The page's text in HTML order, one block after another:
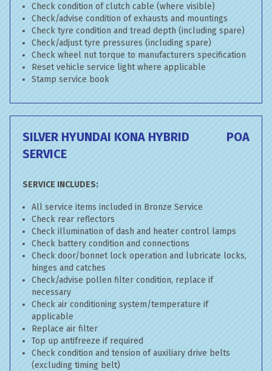
Check condition of clutch cable (where visible)
Check/advise condition of exhausts and mountings
Check tyre condition and tread depth (including spare)
Check/adjust tyre pressures (including spare)
Check wheel nut torque to manufacturers specification
Reset vehicle service light where applicable
Stamp service book
SILVER HYUNDAI KONA HYBRID
SERVICE
POA
SERVICE INCLUDES:
All service items included in Bronze Service
Check rear reflectors
Check illumination of dash and heater control lamps
Check battery condition and connections
Check door/bonnet lock operation and lubricate locks,
hinges and catches
Check/advise pollen filter condition, replace if
necessary
Check air conditioning system/temperature if
applicable
Replace air filter
Top up antifreeze if required
Check condition and tension of auxiliary drive belts
(excluding timing belt)